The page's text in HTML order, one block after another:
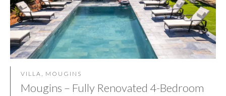
VILLA, MOUGINS
Mougins – Fully Renovated 4-Bedroom